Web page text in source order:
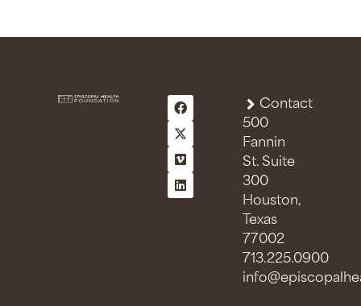
Contact
500
Fannin
St. Suite
300
Houston,
Texas
77002
713.225.0900